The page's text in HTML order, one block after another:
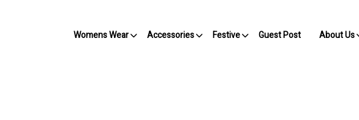
Womens Wear Accessories Festive Guest Post About Us